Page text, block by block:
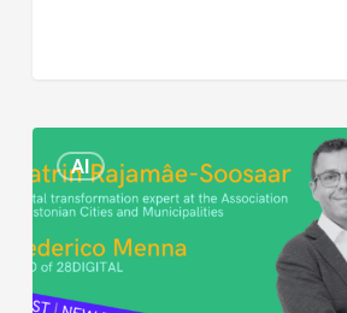
AI
Call
Simone:
cities
and